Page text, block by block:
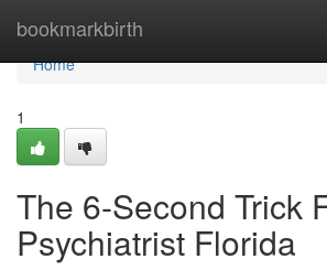
bookmarkbirth
Home
Home
1
The 6-Second Trick
Psychiatrist Florida